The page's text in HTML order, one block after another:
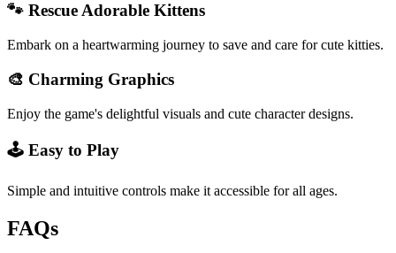
🐾 Rescue Adorable Kittens
Embark on a heartwarming journey to save and care for cute kitties.
🎨 Charming Graphics
Enjoy the game's delightful visuals and cute character designs.
🕹️ Easy to Play
Simple and intuitive controls make it accessible for all ages.
FAQs